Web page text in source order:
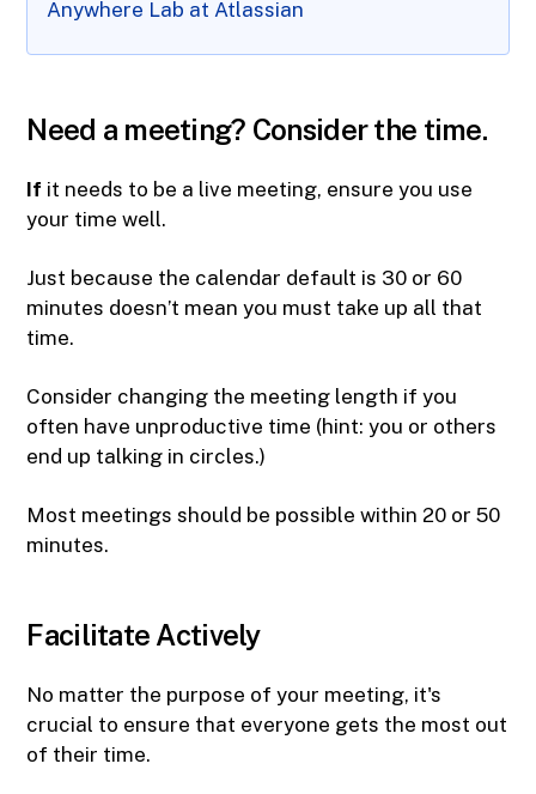
Anywhere Lab at Atlassian
Need a meeting? Consider the time.
If it needs to be a live meeting, ensure you use
your time well.
Just because the calendar default is 30 or 60
minutes doesn’t mean you must take up all that
time.
Consider changing the meeting length if you
often have unproductive time (hint: you or others
end up talking in circles.)
Most meetings should be possible within 20 or 50
minutes.
Facilitate Actively
No matter the purpose of your meeting, it's
crucial to ensure that everyone gets the most out
of their time.